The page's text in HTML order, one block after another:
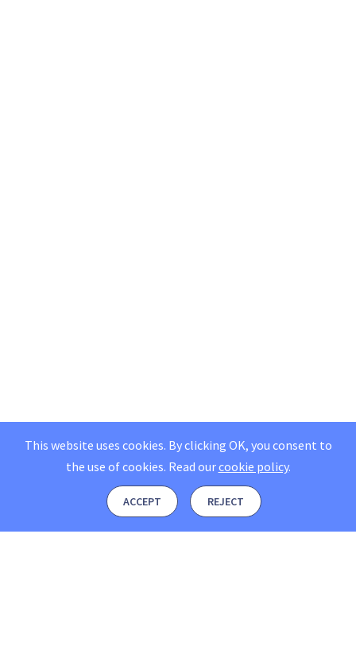
This website uses cookies. By clicking OK, you consent to
the use of cookies. Read ourcookie policy.
ACCEPT REJECT